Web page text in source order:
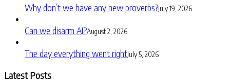
Why don’t we have any new proverbs?July 19, 2026
Can we disarm AI?August 2, 2026
The day everything went rightJuly 5, 2026
Latest Posts